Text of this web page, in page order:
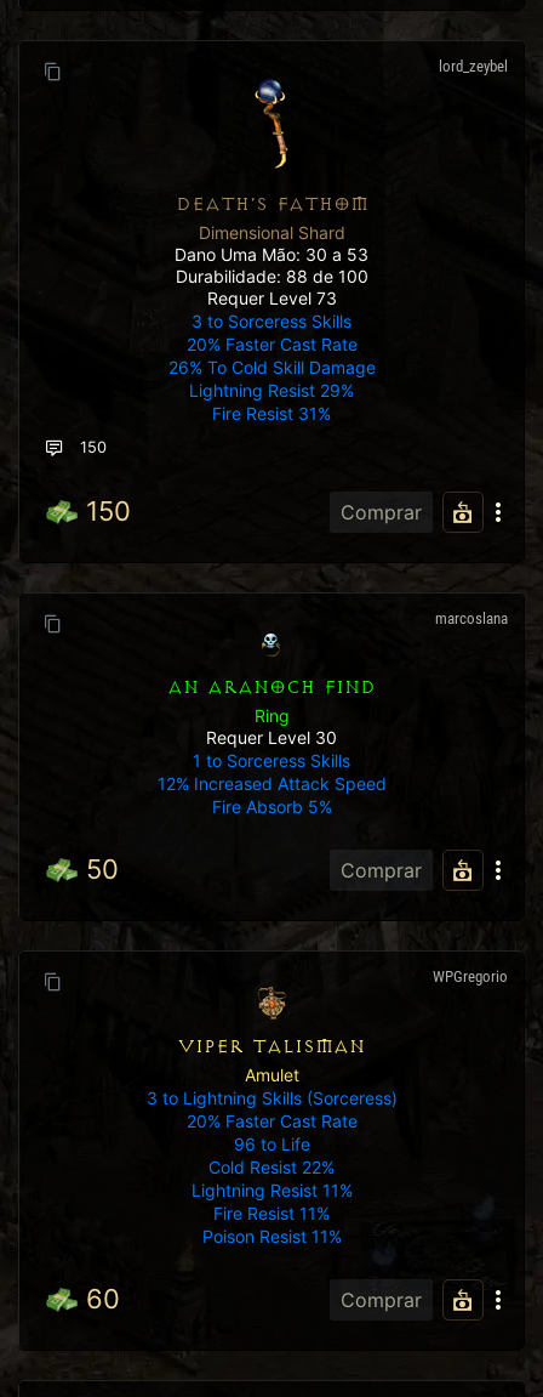
lord_zeybel
DEATH'S FATHOM
Dimensional Shard
Dano Uma Mão: 30 a 53
Durabilidade: 88 de 100
Requer Level 73
3 to Sorceress Skills
20% Faster Cast Rate
26% To Cold Skill Damage
Lightning Resist 29%
Fire Resist 31%
150
150 Comprar
marcoslana
AN ARANOCH FIND
Ring
Requer Level 30
1 to Sorceress Skills
12% Increased Attack Speed
Fire Absorb 5%
50 Comprar
WPGregorio
VIPER TALISMAN
Amulet
3 to Lightning Skills (Sorceress)
20% Faster Cast Rate
96 to Life
Cold Resist 22%
Lightning Resist 11%
Fire Resist 11%
Poison Resist 11%
60 Comprar